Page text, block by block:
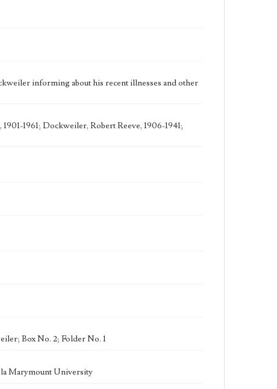
informing about his recent illnesses and other
1961; Dockweiler, Robert Reeve, 1906-1941;
Box No. 2; Folder No. 1
Marymount University